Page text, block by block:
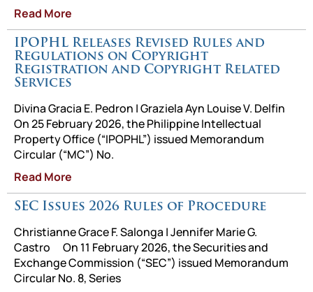
Read More
IPOPHL Releases Revised Rules and
Regulations on Copyright
Registration and Copyright Related
Services
Divina Gracia E. Pedron | Graziela Ayn Louise V. Delfin
On 25 February 2026, the Philippine Intellectual
Property Office (“IPOPHL”) issued Memorandum
Circular (“MC”) No.
Read More
SEC Issues 2026 Rules of Procedure
Christianne Grace F. Salonga | Jennifer Marie G.
Castro On 11 February 2026, the Securities and
Exchange Commission (“SEC”) issued Memorandum
Circular No. 8, Series